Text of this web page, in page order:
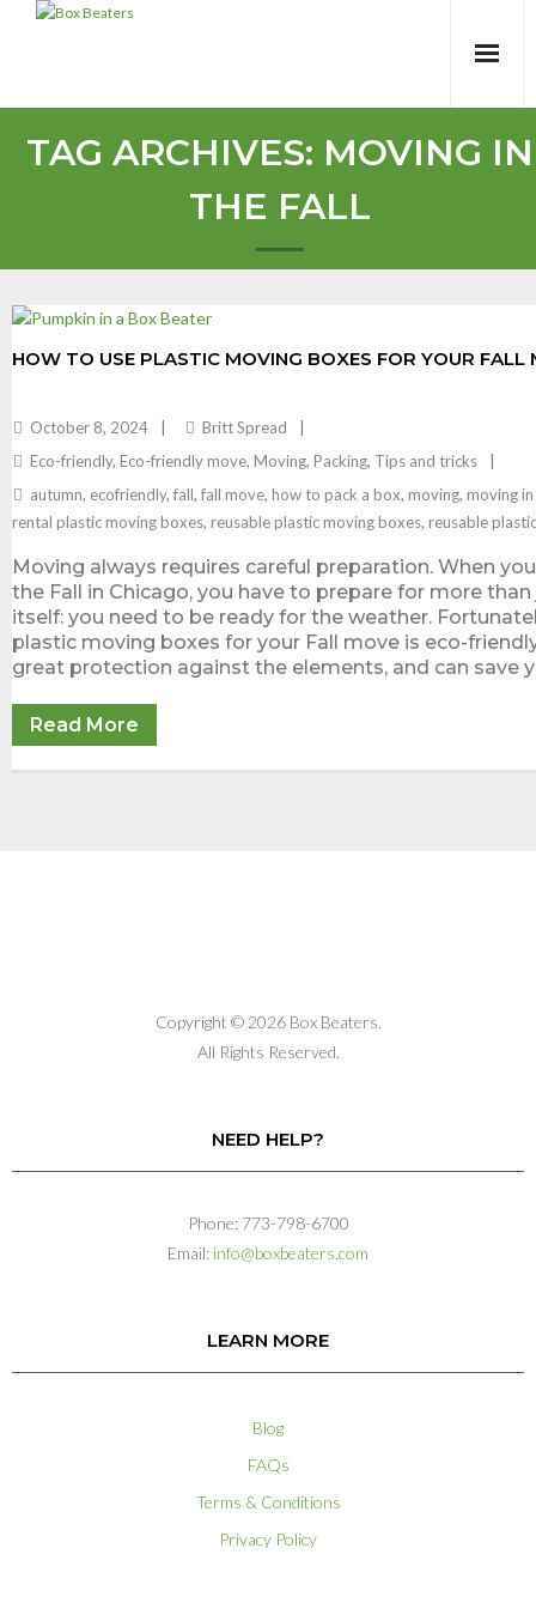
TAG ARCHIVES: MOVING IN
THE FALL
HOW TO USE PLASTIC MOVING BOXES FOR YOUR FALL
October 8, 2024
Britt Spread
Eco-friendly, Eco-friendly move, Moving, Packing, Tips and tricks
autumn, ecofriendly, fall, fall move, how to pack a box, moving, moving
rental plastic moving boxes, reusable plastic moving boxes, reusable
Moving always requires careful preparation. When
the Fall in Chicago, you have to prepare for more
itself: you need to be ready for the weather.
plastic moving boxes for your Fall move is eco-
great protection against the elements, and can save
Read More
Copyright © 2026 Box Beaters.
All Rights Reserved.
NEED HELP?
Phone: 773-798-6700
Email: info@boxbeaters.com
LEARN MORE
Blog
FAQs
Terms & Conditions
Privacy Policy